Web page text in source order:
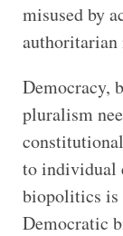
misused by
authoritarian
Democracy,
pluralism
to individual
biopolitics
Democratic